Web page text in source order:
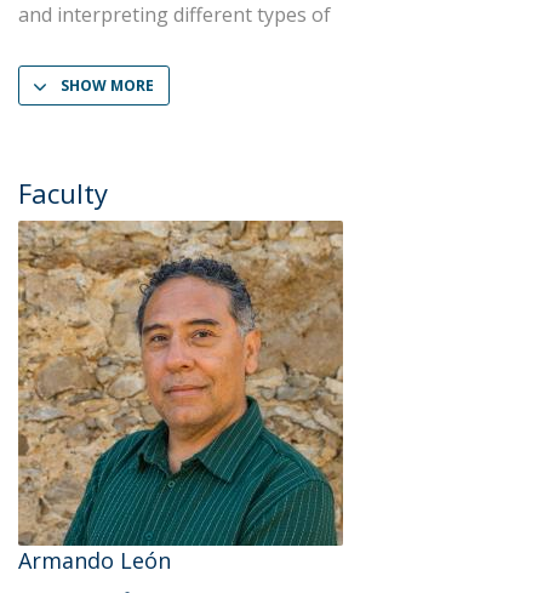
and interpreting different types of
SHOW MORE
Faculty
Armando León